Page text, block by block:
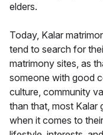
elders.
Today, Kalar
tend to search for
matrimony sites, as
someone with good
culture, community
than that, most Kalar
when it comes to